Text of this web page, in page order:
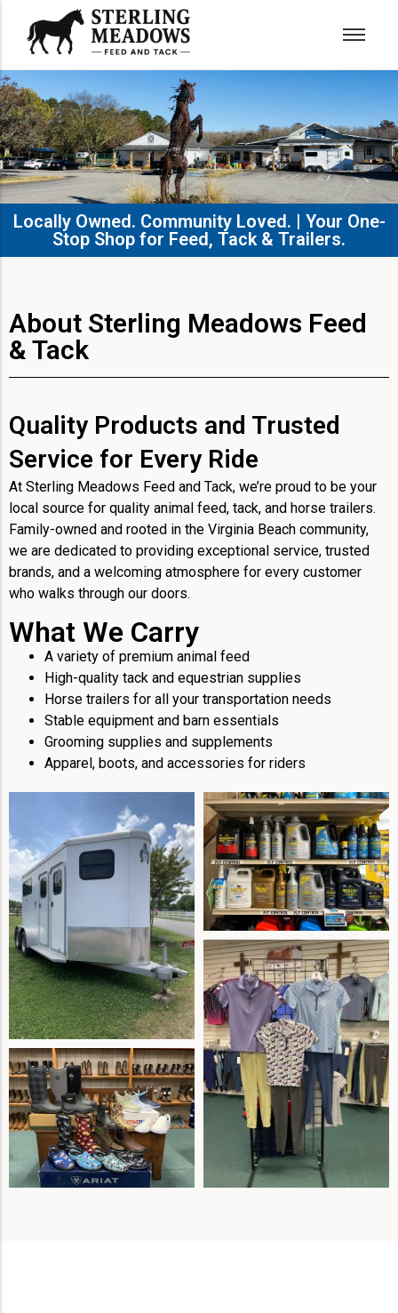
Locally Owned. Community Loved. | Your One-
Stop Shop for Feed, Tack & Trailers.​
About Sterling Meadows Feed
& Tack
Quality Products and Trusted
Service for Every Ride
At Sterling Meadows Feed and Tack, we’re proud to be your
local source for quality animal feed, tack, and horse trailers.
Family-owned and rooted in the Virginia Beach community,
we are dedicated to providing exceptional service, trusted
brands, and a welcoming atmosphere for every customer
who walks through our doors.
What We Carry
A variety of premium animal feed
High-quality tack and equestrian supplies
Horse trailers for all your transportation needs
Stable equipment and barn essentials
Grooming supplies and supplements
Apparel, boots, and accessories for riders